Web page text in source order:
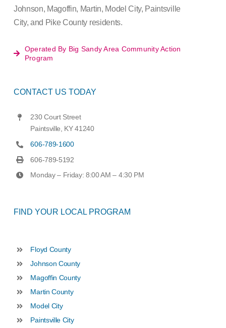
Johnson, Magoffin, Martin, Model City, Paintsville
City, and Pike County residents.
Operated By Big Sandy Area Community Action
Program
CONTACT US TODAY
230 Court Street
Paintsville, KY 41240
606-789-1600
606-789-5192
Monday – Friday: 8:00 AM – 4:30 PM
FIND YOUR LOCAL PROGRAM
Floyd County
Johnson County
Magoffin County
Martin County
Model City
Paintsville City